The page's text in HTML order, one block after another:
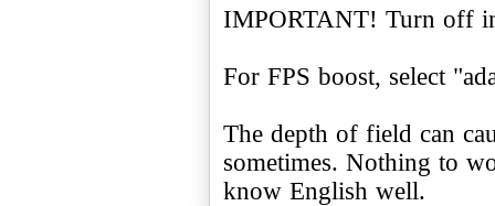
IMPORTANT! Turn off
For FPS boost, select
The depth of field can
sometimes. Nothing to
know English well.